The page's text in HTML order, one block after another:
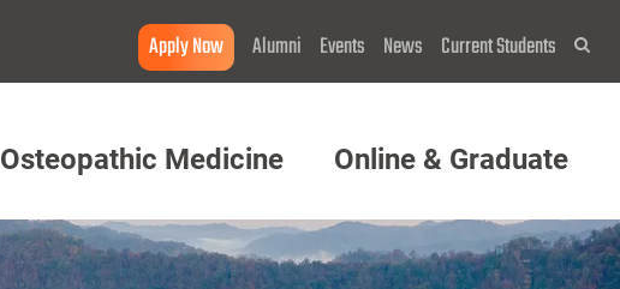
Apply Now Alumni Events News Current Students
Osteopathic Medicine Online & Graduate